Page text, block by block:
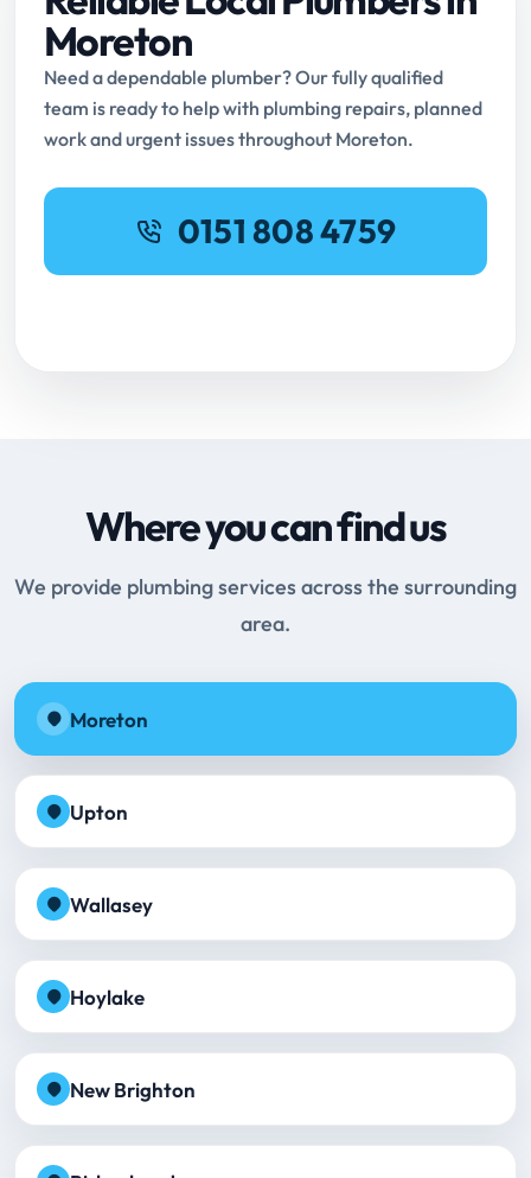
Moreton
Need a dependable plumber? Our fully qualified
team is ready to help with plumbing repairs, planned
work and urgent issues throughout Moreton.
0151 808 4759
Where you can find us
We provide plumbing services across the surrounding
area.
Moreton
Upton
Wallasey
Hoylake
New Brighton